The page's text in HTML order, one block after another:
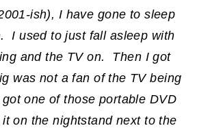
ish), I have gone to sleep
I used to just fall asleep with
and the TV on. Then I got
was not a fan of the TV being
one of those portable DVD
on the nightstand next to the